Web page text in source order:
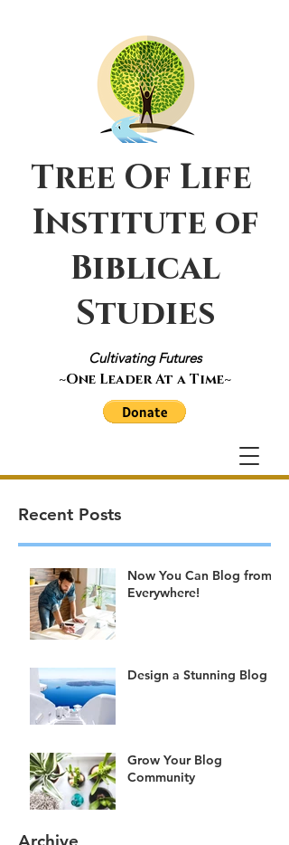
Cultivating Futures
~One Leader At a Time~
Tree Of Life
Institute of
Biblical
Studies
Recent Posts
Now You Can Blog from
Everywhere!
Design a Stunning Blog
Grow Your Blog
Community